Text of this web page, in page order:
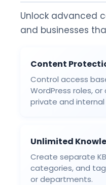
Unlock advanced
and businesses
Content
Control access
WordPress roles,
private and
Unlimited
Create separate
categories, and
or departments.